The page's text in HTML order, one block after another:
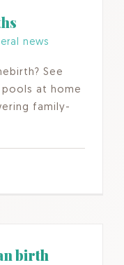
news
See
at home
family-
birth